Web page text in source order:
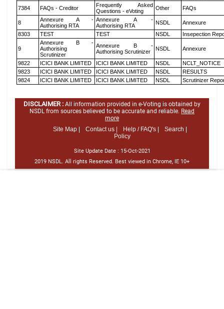
7384
FAQs - Creditor
Frequently Asked
Questions - eVoting
Other FAQs
8
Annexure A -
Authorising RTA
Annexure A -
Authorising RTA
NSDL
Annexure
8303
TEST TEST NSDL Insepection
9
Annexure B -
Authorising
Scrutinizer
Annexure B -
Authorising Scrutinizer
NSDL Annexure
9822 ICICI BANK LIMITED ICICI BANK LIMITED NSDL
NCLT_NOTICE
9823
ICICI BANK LIMITED ICICI BANK LIMITED NSDL
RESULTS
9824
ICICI BANK LIMITED ICICI BANK LIMITED NSDL Scrutinizer
DISCLAIMER : All information provided in e-Voting is obtained by
NSDL from sources believed to be accurate and reliable. Read
more
Site Map |
Contact us | Help / FAQ's |
Search |
Policy
Site Update Date : 15-Oct-2021
2019 NSDL. All rights Reserved. Best viewed in Chrome, IE 10+